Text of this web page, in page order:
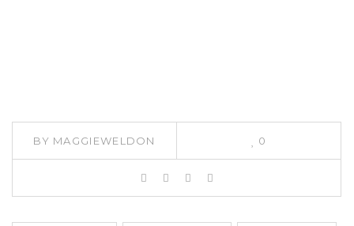
BY MAGGIEWELDON 0